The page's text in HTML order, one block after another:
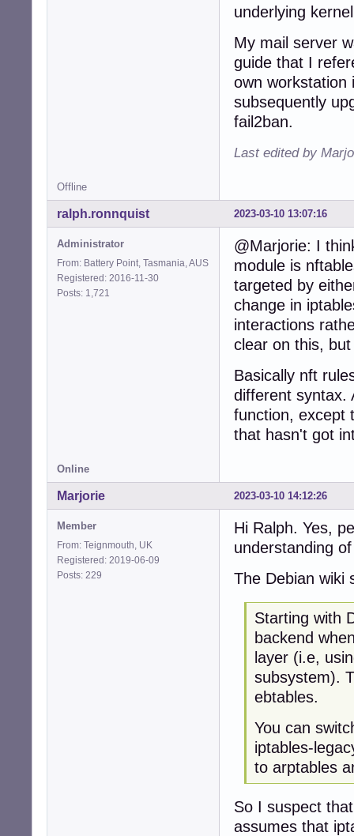
949:port    =
951:backend =
...
underlying
My mail server
guide that I
own workstation
subsequently
fail2ban.
Last edited by
Offline
2023-03-10 13:07:16
ralph.ronnquist
Administrator
From: Battery Point, Tasmania, AUS
Registered: 2016-11-30
Posts: 1,721
@Marjorie: I
module is
targeted by
change in
interactions
clear on this,
Basically nft
different syntax.
function, except
that hasn't got
Online
2023-03-10 14:12:26
Marjorie
Member
From: Teignmouth, UK
Registered: 2019-06-09
Posts: 229
Hi Ralph. Yes,
understanding
The Debian wiki
Starting with
backend
layer (i.e,
subsystem).
ebtables.
You can
iptables-
to arptables
So I suspect
assumes that